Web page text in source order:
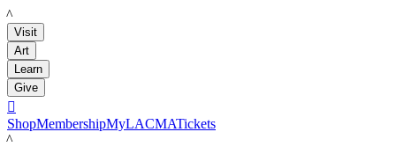
LACMA
Visit
Art
Learn
Give

ShopMembershipMyLACMATickets
LACMA